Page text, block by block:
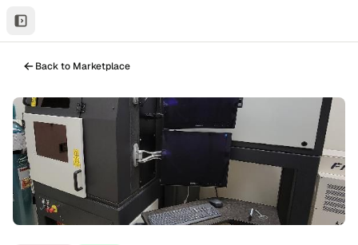
Back to Marketplace